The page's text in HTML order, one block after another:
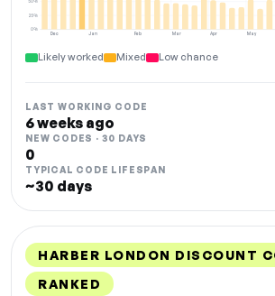
Dec Jan Feb Mar Apr May
0%
25%
50%
Likely worked Mixed Low chance
LAST WORKING CODE
6 weeks ago
NEW CODES · 30 DAYS
0
TYPICAL CODE LIFESPAN
~30 days
HARBER LONDON DISCOUNT
RANKED